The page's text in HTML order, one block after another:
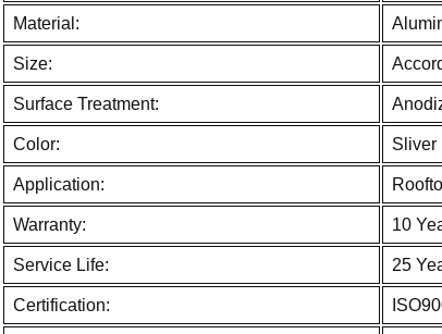
Material:
Size:
Surface Treatment:
Color: Sliver
Application:
Warranty: 10
Service Life: 25
Certification: